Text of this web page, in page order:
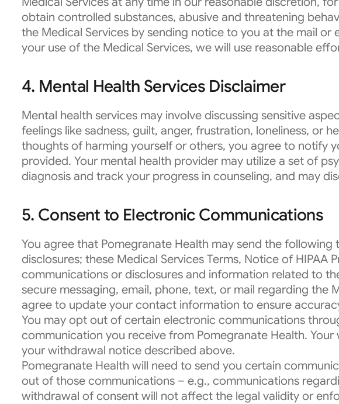
obtain controlled substances, abusive and threatening
the Medical Services by sending notice to you at the mail
your use of the Medical Services, we will use reasonable
4. Mental Health Services Disclaimer
Mental health services may involve discussing sensitive
feelings like sadness, guilt, anger, frustration, loneliness, or
thoughts of harming yourself or others, you agree to notify
provided. Your mental health provider may utilize a set of
diagnosis and track your progress in counseling, and may
5. Consent to Electronic Communications
You agree that Pomegranate Health may send the
disclosures; these Medical Services Terms, Notice of
communications or disclosures and information related to
secure messaging, email, phone, text, or mail regarding the
agree to update your contact information to ensure
You may opt out of certain electronic communications
communication you receive from Pomegranate Health.
your withdrawal notice described above.
Pomegranate Health will need to send you certain
out of those communications – e.g., communications
withdrawal of consent will not affect the legal validity or